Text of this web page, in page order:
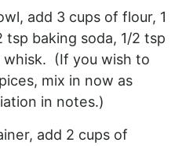
add 3 cups of flour, 1
tsp baking soda, 1/2 tsp
whisk. (If you wish to
mix in now as
in notes.)
add 2 cups of